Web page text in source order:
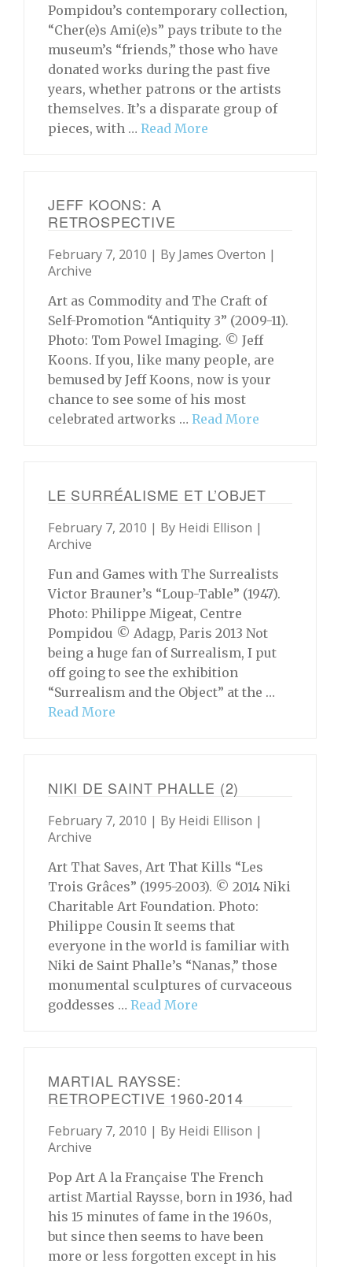
Pompidou’s contemporary collection,
“Cher(e)s Ami(e)s” pays tribute to the
museum’s “friends,” those who have
donated works during the past five
years, whether patrons or the artists
themselves. It’s a disparate group of
pieces, with … Read More
JEFF KOONS: A
RETROSPECTIVE
February 7, 2010 | By James Overton |
Archive
Art as Commodity and The Craft of
Self-Promotion “Antiquity 3” (2009-11).
Photo: Tom Powel Imaging. © Jeff
Koons. If you, like many people, are
bemused by Jeff Koons, now is your
chance to see some of his most
celebrated artworks … Read More
LE SURRÉALISME ET L’OBJET
February 7, 2010 | By Heidi Ellison |
Archive
Fun and Games with The Surrealists
Victor Brauner’s “Loup-Table” (1947).
Photo: Philippe Migeat, Centre
Pompidou © Adagp, Paris 2013 Not
being a huge fan of Surrealism, I put
off going to see the exhibition
“Surrealism and the Object” at the …
Read More
NIKI DE SAINT PHALLE (2)
February 7, 2010 | By Heidi Ellison |
Archive
Art That Saves, Art That Kills “Les
Trois Grâces” (1995-2003). © 2014 Niki
Charitable Art Foundation. Photo:
Philippe Cousin It seems that
everyone in the world is familiar with
Niki de Saint Phalle’s “Nanas,” those
monumental sculptures of curvaceous
goddesses … Read More
MARTIAL RAYSSE:
RETROPECTIVE 1960-2014
February 7, 2010 | By Heidi Ellison |
Archive
Pop Art A la Française The French
artist Martial Raysse, born in 1936, had
his 15 minutes of fame in the 1960s,
but since then seems to have been
more or less forgotten except in his